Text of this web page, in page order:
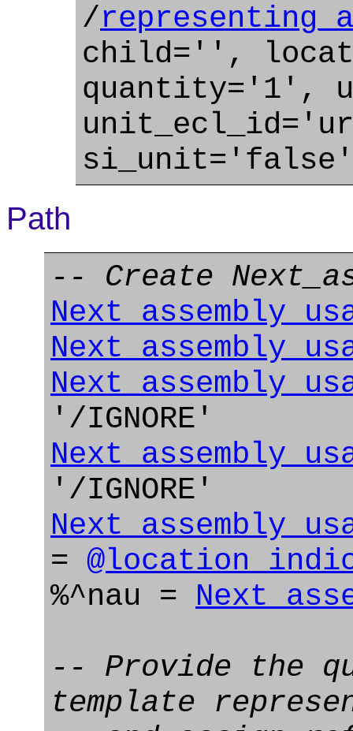
/
child='',
quantity='1',
Path
-- Create
'/IGNORE'
'/IGNORE'
=
%^nau =
-- Provide the
template